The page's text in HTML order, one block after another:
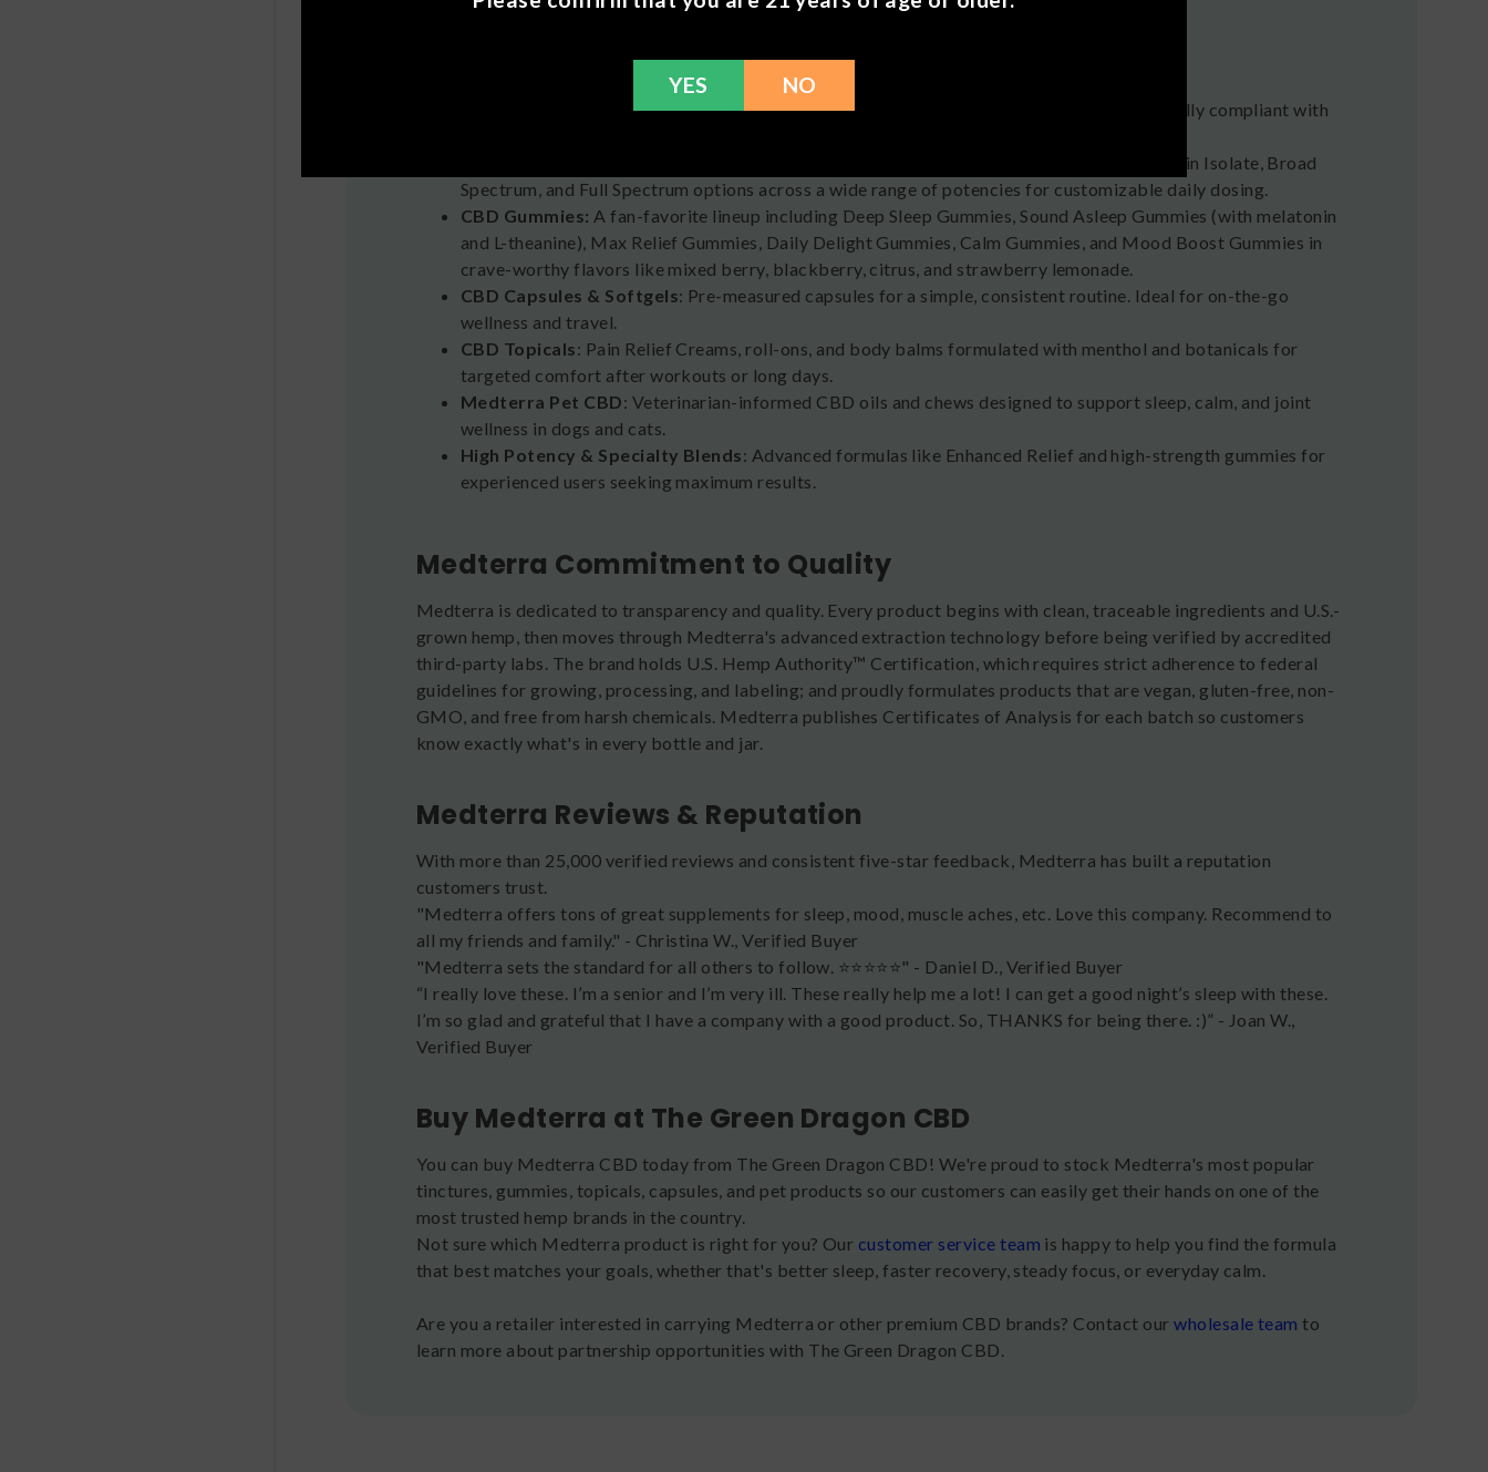
Medterra CBD Products
Medterra offers a variety of hemp-derived wellness products. All Medterra products are federally compliant with
: Explore Daily Relief, Enhanced Relief, and flavored hemp tinctures in Isolate, Broad
Spectrum, and Full Spectrum options across a wide range of potencies for customizable daily dosing.
CBD Gummies: A fan-favorite lineup including Deep Sleep Gummies, Sound Asleep Gummies (with melatonin
and L-theanine), Max Relief Gummies, Daily Delight Gummies, Calm Gummies, and Mood Boost Gummies in
crave-worthy flavors like mixed berry, blackberry, citrus, and strawberry lemonade.
CBD Capsules & Softgels: Pre-measured capsules for a simple, consistent routine. Ideal for on-the-go
wellness and travel.
CBD Topicals: Pain Relief Creams, roll-ons, and body balms formulated with menthol and botanicals for
targeted comfort after workouts or long days.
Medterra Pet CBD: Veterinarian-informed CBD oils and chews designed to support sleep, calm, and joint
wellness in dogs and cats.
High Potency & Specialty Blends: Advanced formulas like Enhanced Relief and high-strength gummies for
experienced users seeking maximum results.
Medterra Commitment to Quality
Medterra is dedicated to transparency and quality. Every product begins with clean, traceable ingredients and U.S.-
grown hemp, then moves through Medterra's advanced extraction technology before being verified by accredited
third-party labs. The brand holds U.S. Hemp Authority™ Certification, which requires strict adherence to federal
guidelines for growing, processing, and labeling; and proudly formulates products that are vegan, gluten-free, non-
GMO, and free from harsh chemicals. Medterra publishes Certificates of Analysis for each batch so customers
know exactly what's in every bottle and jar.
Medterra Reviews & Reputation
With more than 25,000 verified reviews and consistent five-star feedback, Medterra has built a reputation
customers trust.
"Medterra offers tons of great supplements for sleep, mood, muscle aches, etc. Love this company. Recommend to
all my friends and family." - Christina W., Verified Buyer
"Medterra sets the standard for all others to follow. ⭐️⭐️⭐️⭐️⭐️" - Daniel D., Verified Buyer
“I really love these. I’m a senior and I’m very ill. These really help me a lot! I can get a good night’s sleep with these.
I’m so glad and grateful that I have a company with a good product. So, THANKS for being there. :)” - Joan W.,
Verified Buyer
Buy Medterra at The Green Dragon CBD
You can buy Medterra CBD today from The Green Dragon CBD! We're proud to stock Medterra's most popular
tinctures, gummies, topicals, capsules, and pet products so our customers can easily get their hands on one of the
most trusted hemp brands in the country.
Not sure which Medterra product is right for you? Our customer service team is happy to help you find the formula
that best matches your goals, whether that's better sleep, faster recovery, steady focus, or everyday calm.
Are you a retailer interested in carrying Medterra or other premium CBD brands? Contact ourwholesale team to
learn more about partnership opportunities with The Green Dragon CBD.
YES NO